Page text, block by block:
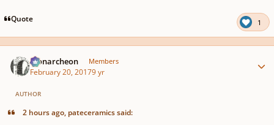
Quote 1
Monarcheon Members
February 20, 20179 yr
AUTHOR
2 hours ago, pateceramics said: